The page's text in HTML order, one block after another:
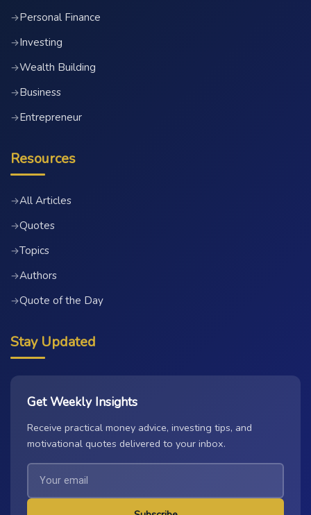
→Personal Finance
→Investing
→Wealth Building
→Business
→Entrepreneur
Resources
→All Articles
→Quotes
→Topics
→Authors
→Quote of the Day
Stay Updated
Get Weekly Insights
Receive practical money advice, investing tips, and
motivational quotes delivered to your inbox.